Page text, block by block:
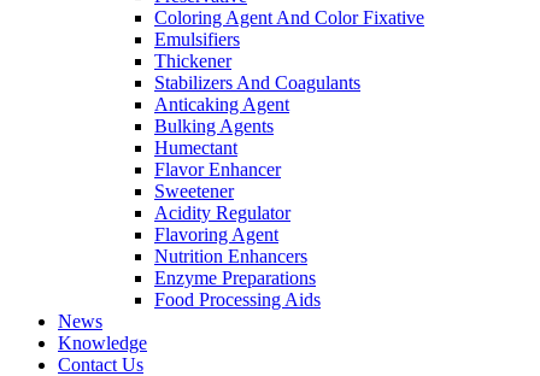
Coloring Agent And Color Fixative
Emulsifiers
Thickener
Stabilizers And Coagulants
Anticaking Agent
Bulking Agents
Humectant
Flavor Enhancer
Sweetener
Acidity Regulator
Flavoring Agent
Nutrition Enhancers
Enzyme Preparations
Food Processing Aids
News
Knowledge
Contact Us